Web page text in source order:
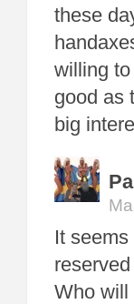
these
willing
good as
big
It seems
Who will